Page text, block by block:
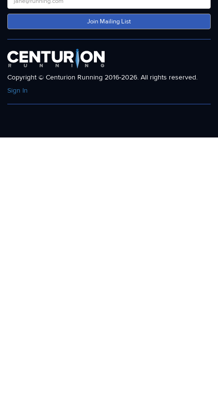
Join Mailing List
Copyright © Centurion Running 2016-2026. All rights reserved.
Sign In